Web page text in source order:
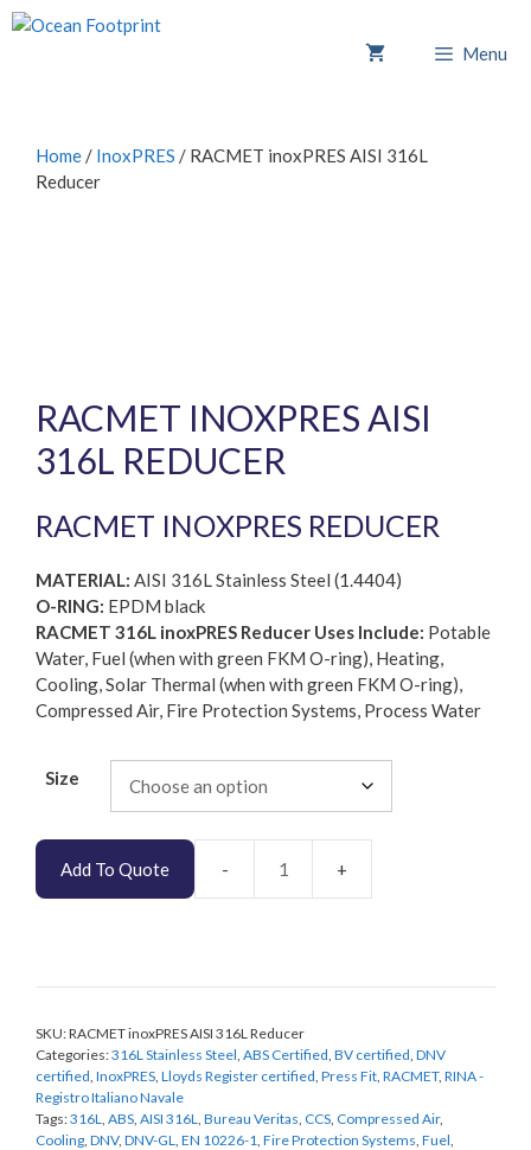
Skip
to
Menu
Home / InoxPRES / RACMET inoxPRES AISI 316L
Reducer
RACMET INOXPRES AISI
316L REDUCER
RACMET INOXPRES REDUCER
MATERIAL: AISI 316L Stainless Steel (1.4404)
O-RING: EPDM black
RACMET 316L inoxPRES Reducer Uses Include: Potable
Water, Fuel (when with green FKM O-ring), Heating,
Cooling, Solar Thermal (when with green FKM O-ring),
Compressed Air, Fire Protection Systems, Process Water
Size
Add To Quote
inoxPRES
Reducer
SKU:RACMET inoxPRES AISI 316L Reducer
Categories:316L Stainless Steel ABS Certified BV certified DNV
certified InoxPRES Lloyds Register certified Press Fit RACMET, RINA -
Registro Italiano Navale
Tags:316L ABS AISI 316L Bureau Veritas CCS Compressed Air,
Cooling DNV, DNV-GL EN 10226-1 Fire Protection Systems Fuel